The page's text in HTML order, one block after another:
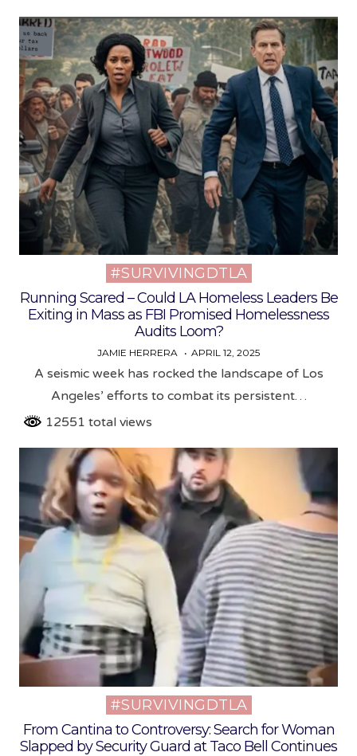
Posted
in
#SURVIVINGDTLA
Running Scared – Could LA Homeless Leaders Be
Exiting in Mass as FBI Promised Homelessness
Audits Loom?
JAMIE HERRERA APRIL 12, 2025
A seismic week has rocked the landscape of Los
Angeles’ efforts to combat its persistent…
12551 total views
Posted
in
#SURVIVINGDTLA
From Cantina to Controversy: Search for Woman
Slapped by Security Guard at Taco Bell Continues